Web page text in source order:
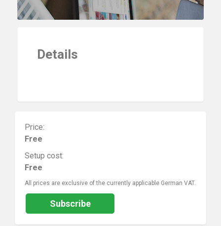
Details
Price:
Free
Setup cost:
Free
All prices are exclusive of the currently applicable German VAT.
Subscribe